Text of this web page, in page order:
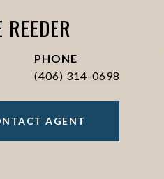
REEDER
PHONE
(406) 314-0698
AGENT